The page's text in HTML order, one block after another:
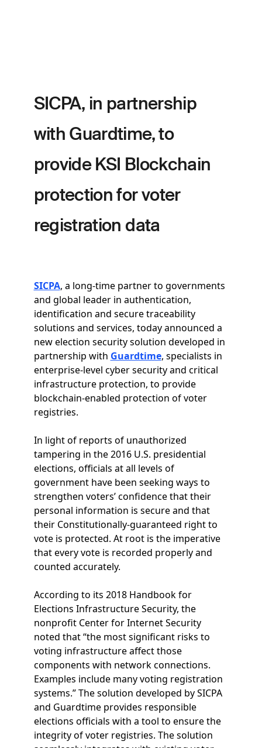
SICPA, in partnership
with Guardtime, to
provide KSI Blockchain
protection for voter
registration data
SICPA, a long-time partner to governments
and global leader in authentication,
identification and secure traceability
solutions and services, today announced a
new election security solution developed in
partnership with Guardtime, specialists in
enterprise-level cyber security and critical
infrastructure protection, to provide
blockchain-enabled protection of voter
registries.
In light of reports of unauthorized
tampering in the 2016 U.S. presidential
elections, officials at all levels of
government have been seeking ways to
strengthen voters’ confidence that their
personal information is secure and that
their Constitutionally-guaranteed right to
vote is protected. At root is the imperative
that every vote is recorded properly and
counted accurately.
According to its 2018 Handbook for
Elections Infrastructure Security, the
nonprofit Center for Internet Security
noted that “the most significant risks to
voting infrastructure affect those
components with network connections.
Examples include many voting registration
systems.” The solution developed by SICPA
and Guardtime provides responsible
elections officials with a tool to ensure the
integrity of voter registries. The solution